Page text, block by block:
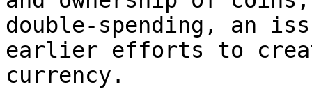
double-spending, an
earlier efforts to
currency.